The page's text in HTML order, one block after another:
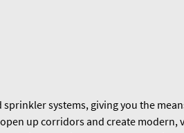
systems, giving you the
up corridors and create modern,